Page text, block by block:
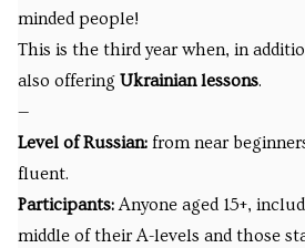
minded people!
This is the third year when, in
also offering Ukrainian lessons.
—
Level of Russian: from near
fluent.
Participants:Anyone aged 15+,
middle of their A-levels and those